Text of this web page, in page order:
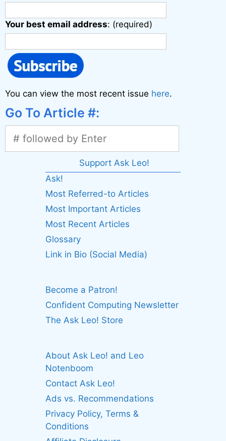
Your best email address: (required)
You can view the most recent issue here.
Go To Article #:
Support Ask Leo!
Ask!
Most Referred-to Articles
Most Important Articles
Most Recent Articles
Glossary
Link in Bio (Social Media)
Become a Patron!
Confident Computing Newsletter
The Ask Leo! Store
About Ask Leo! and Leo
Notenboom
Contact Ask Leo!
Ads vs. Recommendations
Privacy Policy, Terms &
Conditions